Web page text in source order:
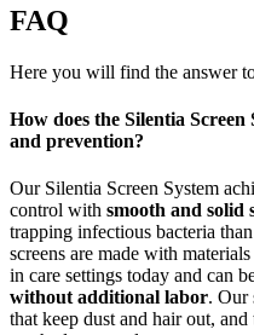
FAQ
Here you will find the answer
How does the Silentia
and prevention?
Our Silentia Screen System
control with smooth and solid
trapping infectious bacteria
screens are made with
in care settings today and can
without additional labor. Our
that keep dust and hair out,